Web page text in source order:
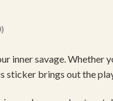
innersavage.Whether
sticker brings outthe